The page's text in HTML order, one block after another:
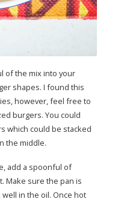
of the mix into your
shapes. I found this
however, feel free to
burgers. You could
which could be stacked
the middle.
add a spoonful of
Make sure the pan is
in the oil. Once hot